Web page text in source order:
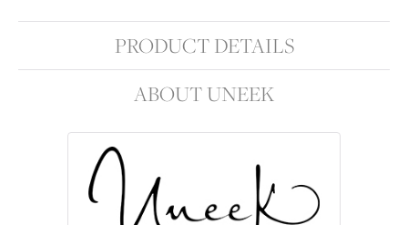
PRODUCT DETAILS
ABOUT UNEEK